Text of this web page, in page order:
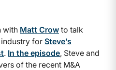
with Matt Crow to talk
industry for Steve’s
. In the episode, Steve and
of the recent M&A